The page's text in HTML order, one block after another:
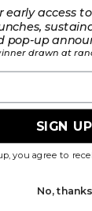
Method
Our
Latest
early access
pop-up
drawn at
SIGN UP
you agree to
No, thanks